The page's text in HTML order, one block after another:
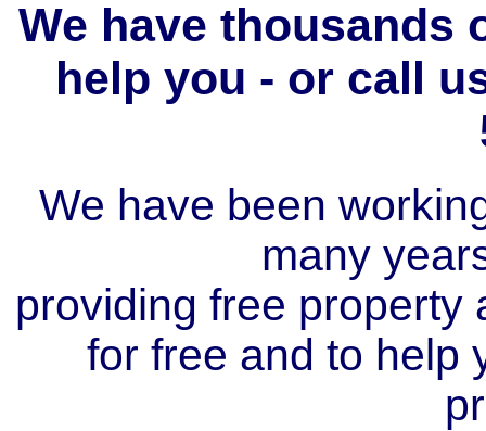
We have thousands
help you - or call
We have been
many
providing free property
for free and to help